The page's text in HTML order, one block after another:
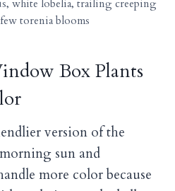
white lobelia, trailing creeping
torenia blooms
Box Plants
version of the
sun and
more color because